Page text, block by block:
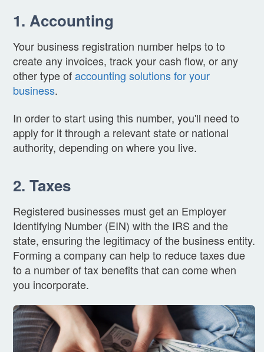
1. Accounting
Your business registration number helps to to
create any invoices, track your cash flow, or any
other type ofaccounting solutions for your
business.
In order to start using this number, you'll need to
apply for it through a relevant state or national
authority, depending on where you live.
2. Taxes
Registered businesses must get an Employer
Identifying Number (EIN) with the IRS and the
state, ensuring the legitimacy of the business entity.
Forming a company can help to reduce taxes due
to a number of tax benefits that can come when
you incorporate.